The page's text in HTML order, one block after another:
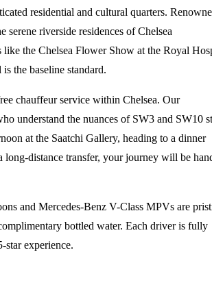
residential and cultural quarters.
riverside residences of Chelsea
the Chelsea Flower Show at the Royal
the baseline standard.
chauffeur service within Chelsea. Our
understand the nuances of SW3 and SW10
at the Saatchi Gallery, heading to a dinner
long-distance transfer, your journey will be
and Mercedes-Benz V-Class MPVs are
bottled water. Each driver is fully
star experience.